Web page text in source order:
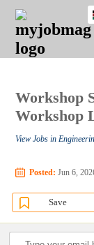
JOBS
JOBS
FIELD
JOBS
LOCATION
JOBS
EDUCATION
JOBS
INDUSTRY
REMOTE
JOBS
CAREER
ADVICE
RESOURCES
POST
JOB
/
LOGIN
SIGNUP
Workshop
Workshop
View Jobs in
Posted: Jun 6,
Save